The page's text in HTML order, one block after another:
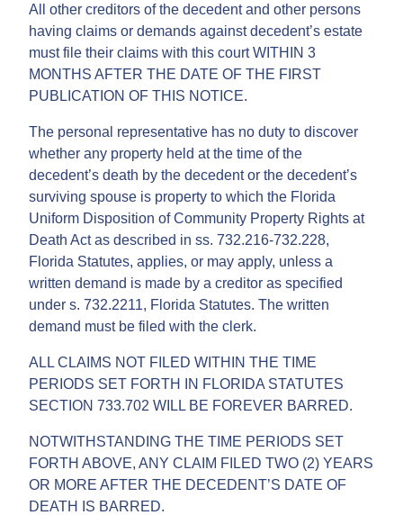
All other creditors of the decedent and other persons
having claims or demands against decedent’s estate
must file their claims with this court WITHIN 3
MONTHS AFTER THE DATE OF THE FIRST
PUBLICATION OF THIS NOTICE.
The personal representative has no duty to discover
whether any property held at the time of the
decedent’s death by the decedent or the decedent’s
surviving spouse is property to which the Florida
Uniform Disposition of Community Property Rights at
Death Act as described in ss. 732.216-732.228,
Florida Statutes, applies, or may apply, unless a
written demand is made by a creditor as specified
under s. 732.2211, Florida Statutes. The written
demand must be filed with the clerk.
ALL CLAIMS NOT FILED WITHIN THE TIME
PERIODS SET FORTH IN FLORIDA STATUTES
SECTION 733.702 WILL BE FOREVER BARRED.
NOTWITHSTANDING THE TIME PERIODS SET
FORTH ABOVE, ANY CLAIM FILED TWO (2) YEARS
OR MORE AFTER THE DECEDENT’S DATE OF
DEATH IS BARRED.